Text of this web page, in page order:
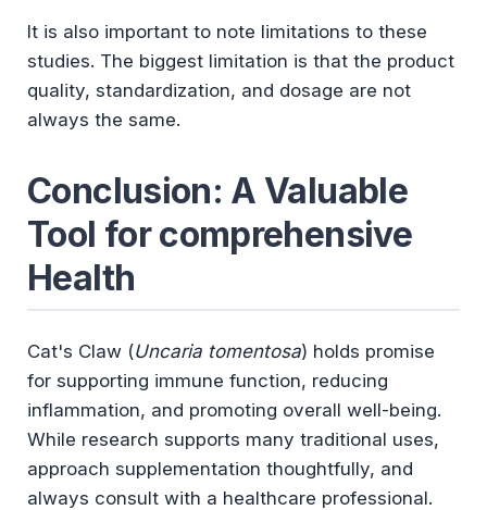
It is also important to note limitations to these
studies. The biggest limitation is that the product
quality, standardization, and dosage are not
always the same.
Conclusion: A Valuable
Tool for comprehensive
Health
Cat's Claw (Uncaria tomentosa) holds promise
for supporting immune function, reducing
inflammation, and promoting overall well-being.
While research supports many traditional uses,
approach supplementation thoughtfully, and
always consult with a healthcare professional.